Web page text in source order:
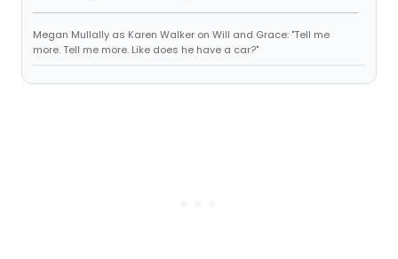
Megan Mullally as Karen Walker on Will and Grace: "Tell me
more. Tell me more. Like does he have a car?"